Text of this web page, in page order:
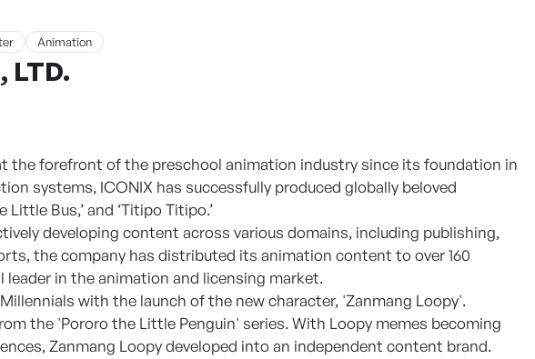
Animation
LTD.
the forefront of the preschool animation industry since its foundation in
systems, ICONIX has successfully produced globally beloved
Bus,’ and ‘Titipo Titipo.’
developing content across various domains, including publishing,
the company has distributed its animation content to over 160
in the animation and licensing market.
with the launch of the new character, 'Zanmang Loopy'.
the 'Pororo the Little Penguin' series. With Loopy memes becoming
Zanmang Loopy developed into an independent content brand.